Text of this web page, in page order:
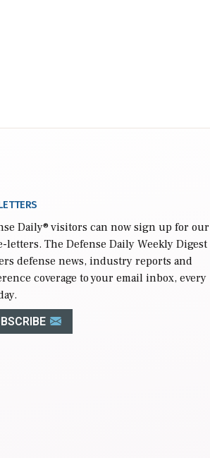
Daily® visitors can now sign up for our
letters. The Defense Daily Weekly Digest
defense news, industry reports and
coverage to your email inbox, every